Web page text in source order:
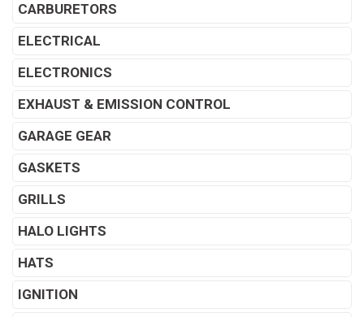
CARBURETORS
ELECTRICAL
ELECTRONICS
EXHAUST & EMISSION CONTROL
GARAGE GEAR
GASKETS
GRILLS
HALO LIGHTS
HATS
IGNITION